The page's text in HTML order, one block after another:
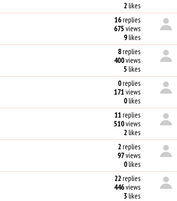
2 likes
16replies
675 views
9likes
8replies
400views
5 likes
0replies
171 views
0likes
11 replies
510views
2 likes
2 replies
97views
0likes
22 replies
446views
3 likes